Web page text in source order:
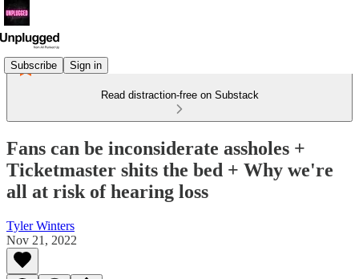
Subscribe Sign in
Read distraction-free on Substack
Fans can be inconsiderate assholes +
Ticketmaster shits the bed + Why we're
all at risk of hearing loss
Tyler Winters
Nov 21, 2022